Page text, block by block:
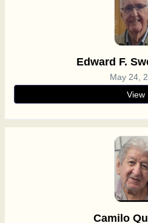
Edward F.
May 24,
View
Camilo